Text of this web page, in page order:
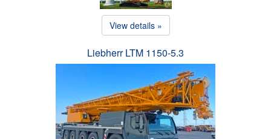
View details »
Liebherr LTM 1150-5.3